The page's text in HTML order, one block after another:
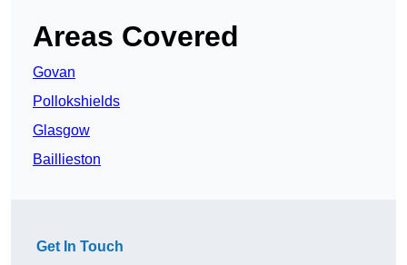
Areas Covered
Govan
Pollokshields
Glasgow
Baillieston
Get In Touch